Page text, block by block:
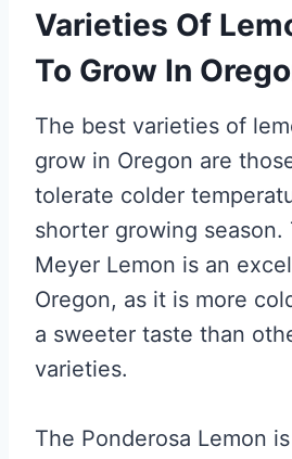
Varieties Of
To Grow In
The best varieties of
grow in Oregon are
tolerate colder
shorter growing season.
Meyer Lemon is an
Oregon, as it is more
a sweeter taste than
varieties.
The Ponderosa Lemon